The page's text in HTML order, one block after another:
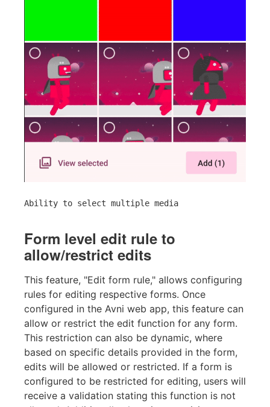
Ability to select multiple media
Form level edit rule to
allow/restrict edits
This feature, "Edit form rule," allows configuring
rules for editing respective forms. Once
configured in the Avni web app, this feature can
allow or restrict the edit function for any form.
This restriction can also be dynamic, where
based on specific details provided in the form,
edits will be allowed or restricted. If a form is
configured to be restricted for editing, users will
receive a validation stating this function is not